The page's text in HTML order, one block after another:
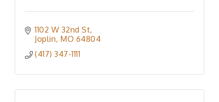
1102 W 32nd St
Joplin MO 64804
(417) 347-1111